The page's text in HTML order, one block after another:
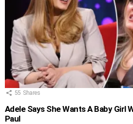
55 Shares
Adele Says She Wants A Baby Girl
Paul